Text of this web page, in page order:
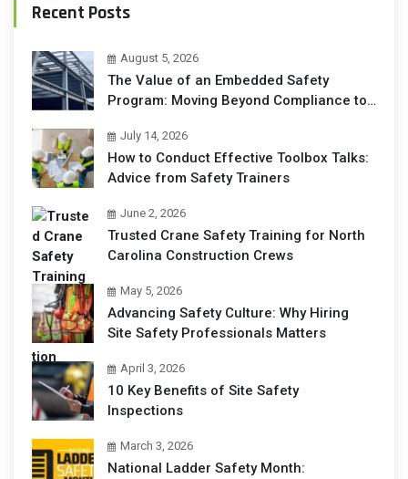
Recent Posts
August 5, 2026
The Value of an Embedded Safety
Program: Moving Beyond Compliance to
July 14, 2026
How to Conduct Effective Toolbox Talks:
Advice from Safety Trainers
June 2, 2026
Trusted Crane Safety Training for North
Carolina Construction Crews
May 5, 2026
Advancing Safety Culture: Why Hiring
Site Safety Professionals Matters
April 3, 2026
10 Key Benefits of Site Safety
Inspections
March 3, 2026
National Ladder Safety Month: